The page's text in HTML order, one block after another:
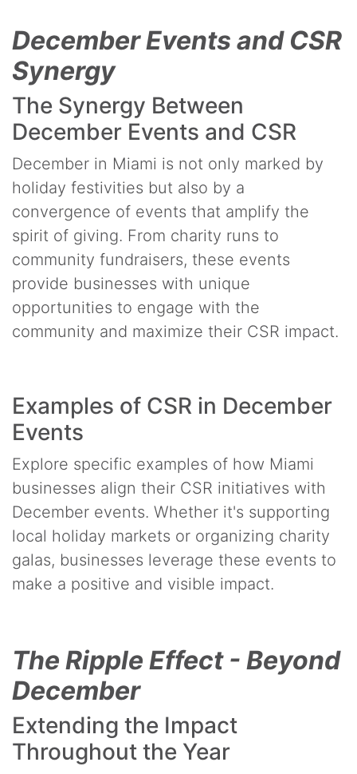
December Events and CSR
Synergy
The Synergy Between
December Events and CSR
December in Miami is not only marked by
holiday festivities but also by a
convergence of events that amplify the
spirit of giving. From charity runs to
community fundraisers, these events
provide businesses with unique
opportunities to engage with the
community and maximize their CSR impact.
Examples of CSR in December
Events
Explore specific examples of how Miami
businesses align their CSR initiatives with
December events. Whether it's supporting
local holiday markets or organizing charity
galas, businesses leverage these events to
make a positive and visible impact.
The Ripple Effect - Beyond
December
Extending the Impact
Throughout the Year